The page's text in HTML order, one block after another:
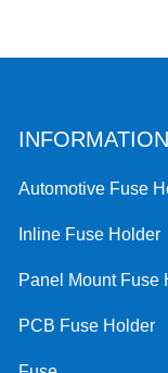
INFORMATION
Automotive Fuse
Inline Fuse Holder
Panel Mount Fuse
PCB Fuse Holder